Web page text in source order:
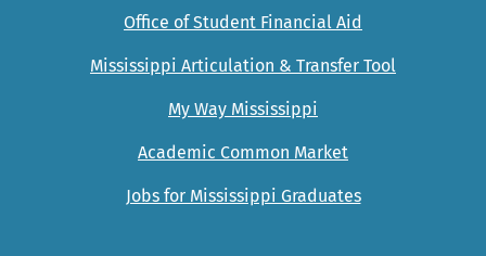
Office of Student Financial Aid
Mississippi Articulation & Transfer Tool
My Way Mississippi
Academic Common Market
Jobs for Mississippi Graduates